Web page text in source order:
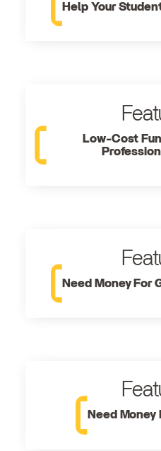
Help Your
Low-Cost
Need Money For
Need Money